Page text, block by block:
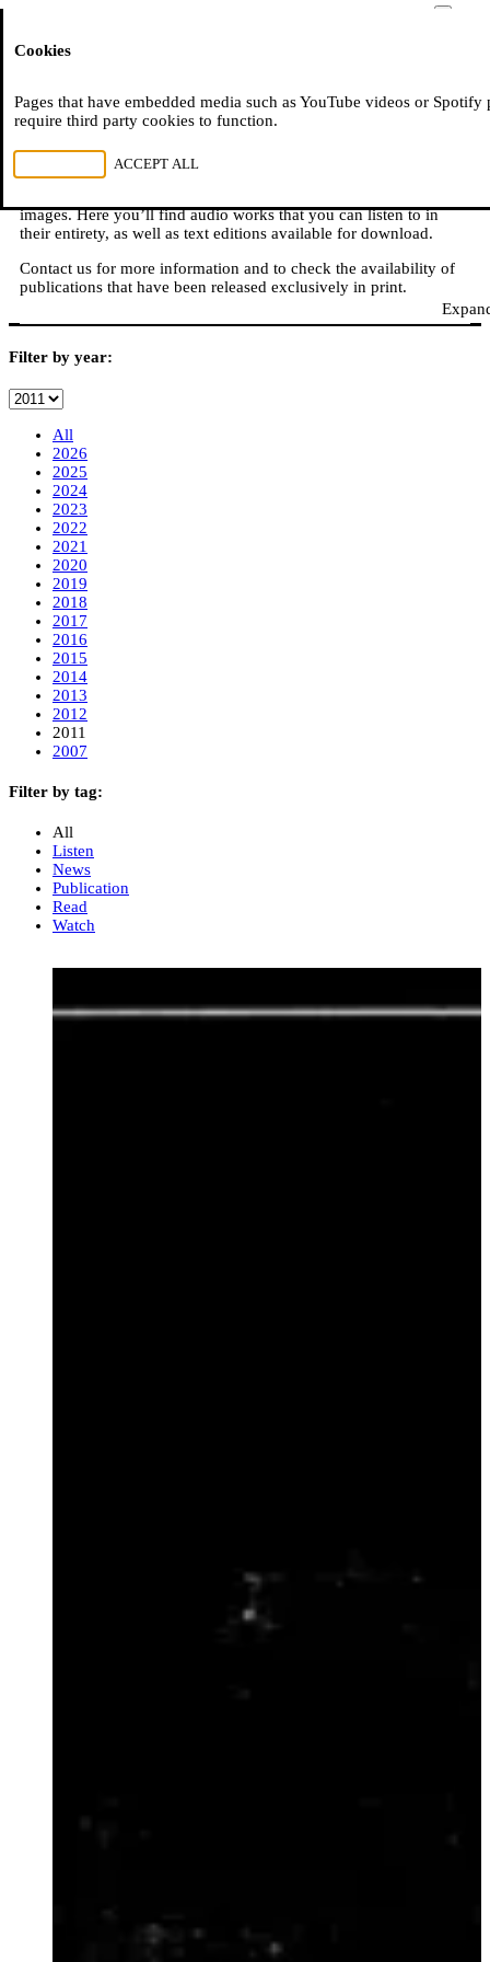
READ, WATCH, LISTEN
Moussem is also: books, online publications, podcasts,
images. Here you’ll find audio works that you can listen to in
their entirety, as well as text editions available for download.
Contact us for more information and to check the availability of
publications that have been released exclusively in print.
Filter by year:
All
2026
2025
2024
2023
2022
2021
2020
2019
2018
2017
2016
2015
2014
2013
2012
2011
2007
Filter by tag:
All
Listen
News
Publication
Read
Watch
Cookies
Pages that have embedded media such as YouTube videos or Spotify
require third party cookies to function.
ACCEPT ALL